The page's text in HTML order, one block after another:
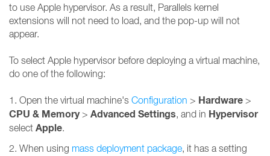
to use Apple hypervisor. As a result, Parallels kernel
extensions will not need to load, and the pop-up will not
appear.
To select Apple hypervisor before deploying a virtual machine,
do one of the following:
1. Open the virtual machine's Configuration > Hardware >
CPU & Memory> Advanced Settings, and in Hypervisor
select Apple.
2. When using mass deployment package, it has a setting